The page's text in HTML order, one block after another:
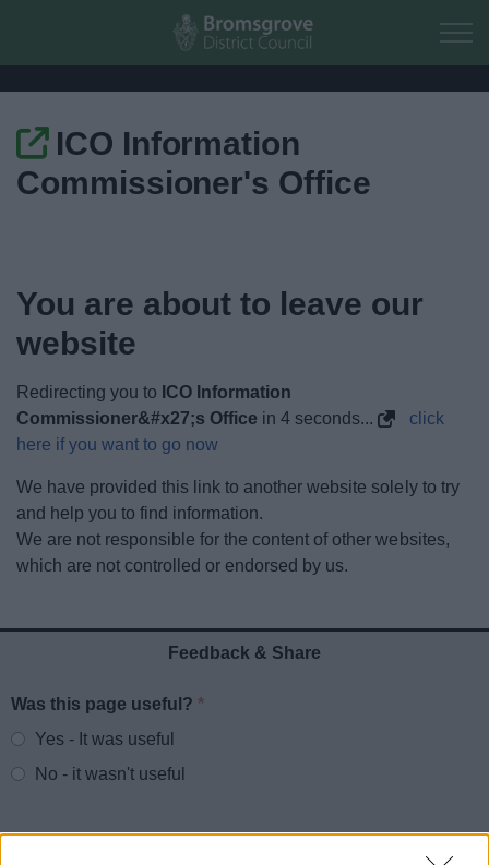
Skip to main content
Home
Things to do
News
My.Bromsgrove
ICO Information
Commissioner's Office
You are about to leave our
website
Redirecting you to ICO Information
Commissioner&#x27;s Office in4 seconds...
click
here if you want to go now
We have provided this link to another website solely to try
and help you to find information.
We are not responsible for the content of other websites,
which are not controlled or endorsed by us.
Feedback & Share
Website feedback
Was this page useful?*
Yes - It was useful
No - it wasn't useful